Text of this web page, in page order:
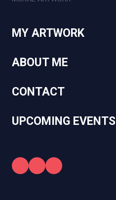
MY ARTWORK
ABOUT ME
CONTACT
UPCOMING EVENTS